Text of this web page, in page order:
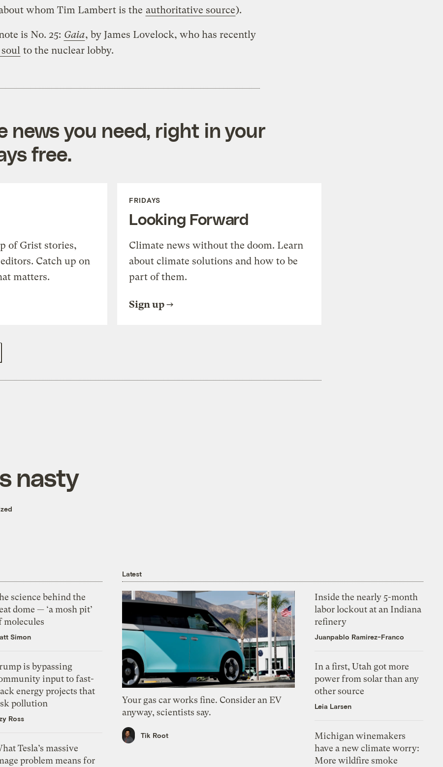
whom Tim Lambert is the authoritative source).
is No. 25: Gaia, by James Lovelock, who has recently
to the nuclear lobby.
news you need, right in your
free.
of Grist stories,
Catch up on
matters.
FRIDAYS
Looking Forward
Climate news without the doom. Learn
about climate solutions and how to be
part of them.
Sign up
nasty
science behind the
dome — ‘a mosh pit’
molecules
Simon
is bypassing
input to fast-
energy projects that
pollution
Ross
Tesla’s massive
problem means for
Latest
Your gas car works fine. Consider an EV
anyway, scientists say.
Tik Root
Inside the nearly 5-month
labor lockout at an Indiana
refinery
Juanpablo Ramirez-Franco
In a first, Utah got more
power from solar than any
other source
Leia Larsen
Michigan winemakers
have a new climate worry:
More wildfire smoke